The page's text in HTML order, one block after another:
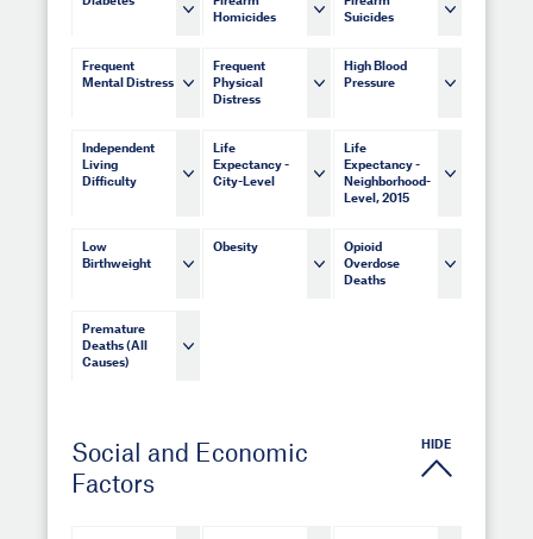
Homicides
Suicides
Frequent
Mental Distress
Frequent
Physical
Distress
High Blood
Pressure
Independent
Living
Difficulty
Life
Expectancy -
City-Level
Life
Expectancy -
Neighborhood-
Level, 2015
Low
Birthweight
Obesity
Opioid
Overdose
Deaths
Premature
Deaths (All
Causes)
Social and Economic
Factors
HIDE